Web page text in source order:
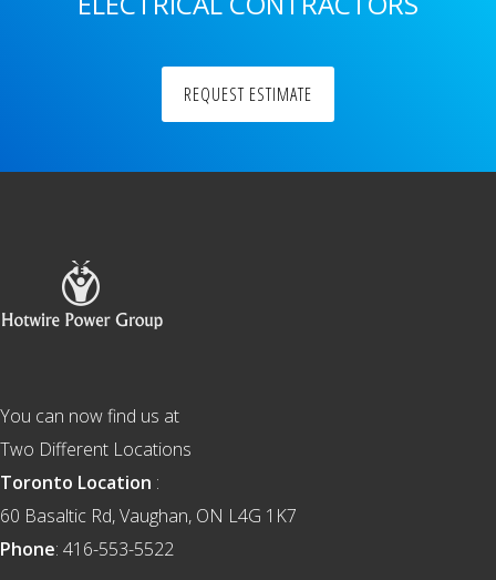
REQUEST ESTIMATE
Footer
You can now find us at
Two Different Locations
Toronto Location :
60 Basaltic Rd, Vaughan, ON L4G 1K7
Phone: 416-553-5522